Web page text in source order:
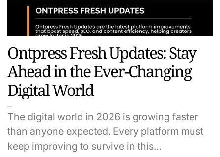
Ontpress Fresh Updates: Stay
Ahead in the Ever-Changing
Digital World
The digital world in 2026 is growing faster
than anyone expected. Every platform must
keep improving to survive in this…